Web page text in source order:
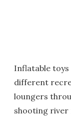
Inflatable
different
loungers
shooting river